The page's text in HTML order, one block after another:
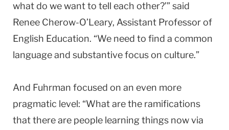
what do we want to tell each other?’” said
Renee Cherow-O’Leary, Assistant Professor of
English Education. “We need to find a common
language and substantive focus on culture.”
And Fuhrman focused on an even more
pragmatic level: “What are the ramifications
that there are people learning things now via